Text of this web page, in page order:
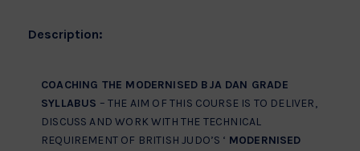
Description:
COACHING THE MODERNISED BJA DAN GRADE
SYLLABUS – THE AIM OF THIS COURSE IS TO DELIVER,
DISCUSS AND WORK WITH THE TECHNICAL
REQUIREMENT OF BRITISH JUDO’S ‘ MODERNISED